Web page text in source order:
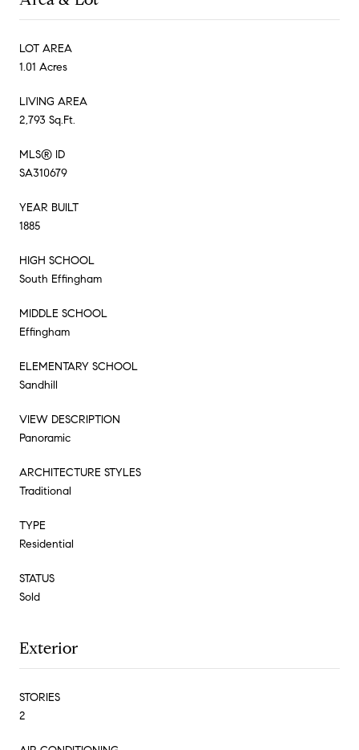
LOT AREA
1.01 Acres
LIVING AREA
2,793 Sq.Ft.
MLS® ID
SA310679
YEAR BUILT
1885
HIGH SCHOOL
South Effingham
MIDDLE SCHOOL
Effingham
ELEMENTARY SCHOOL
Sandhill
VIEW DESCRIPTION
Panoramic
ARCHITECTURE STYLES
Traditional
TYPE
Residential
STATUS
Sold
Exterior
STORIES
2